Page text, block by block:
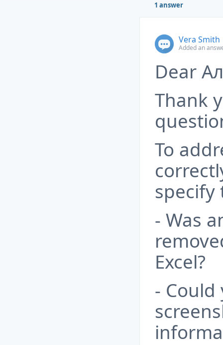
1 answer
Vera Smith
Added an
Dear
Thank
To
specify
- Was
Excel?
- Could